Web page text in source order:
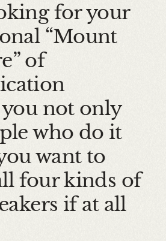
for your
“Mount
of
not only
who do it
want to
four kinds of
if at all